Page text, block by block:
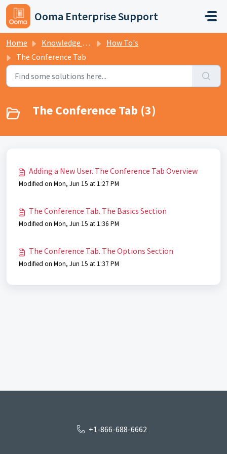
Skip to main content
Ooma Enterprise Support
Home Knowledge base
How To's
The Conference Tab
The Conference Tab (3)
Adding a New User. The Conference Tab Overview
Modified on Mon, Jun 15 at 1:27 PM
The Conference Tab. The Basics Section
Modified on Mon, Jun 15 at 1:36 PM
The Conference Tab. The Options Section
Modified on Mon, Jun 15 at 1:37 PM
+1-866-688-6662